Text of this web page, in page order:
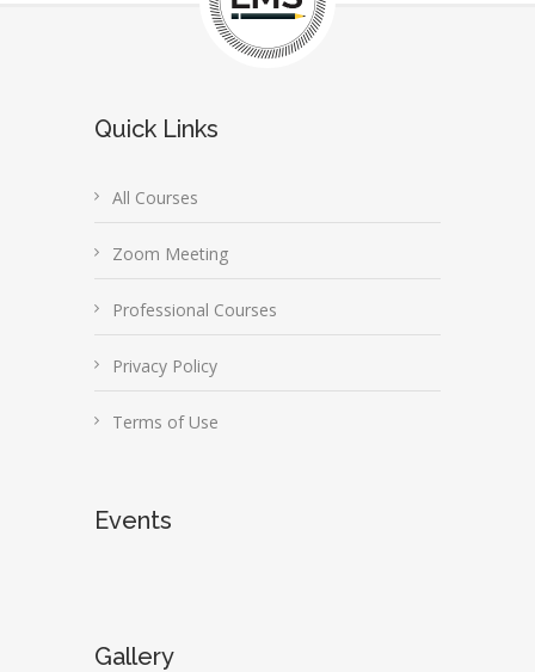
Quick Links
All Courses
Zoom Meeting
Professional Courses
Privacy Policy
Terms of Use
Events
Gallery